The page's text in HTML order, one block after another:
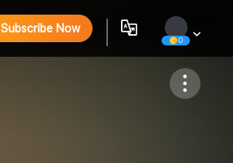
Subscribe Now
0